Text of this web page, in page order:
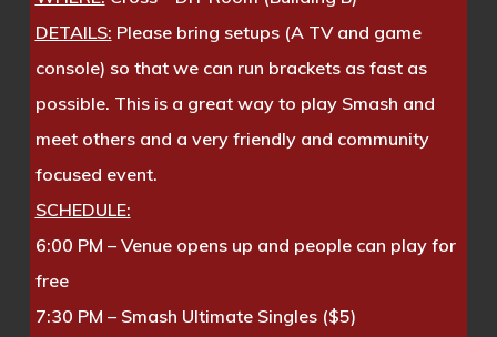
DETAILS: Please bring setups (A TV and game
console) so that we can run brackets as fast as
possible. This is a great way to play Smash and
meet others and a very friendly and community
focused event.
SCHEDULE:
6:00 PM – Venue opens up and people can play for
free
7:30 PM – Smash Ultimate Singles ($5)